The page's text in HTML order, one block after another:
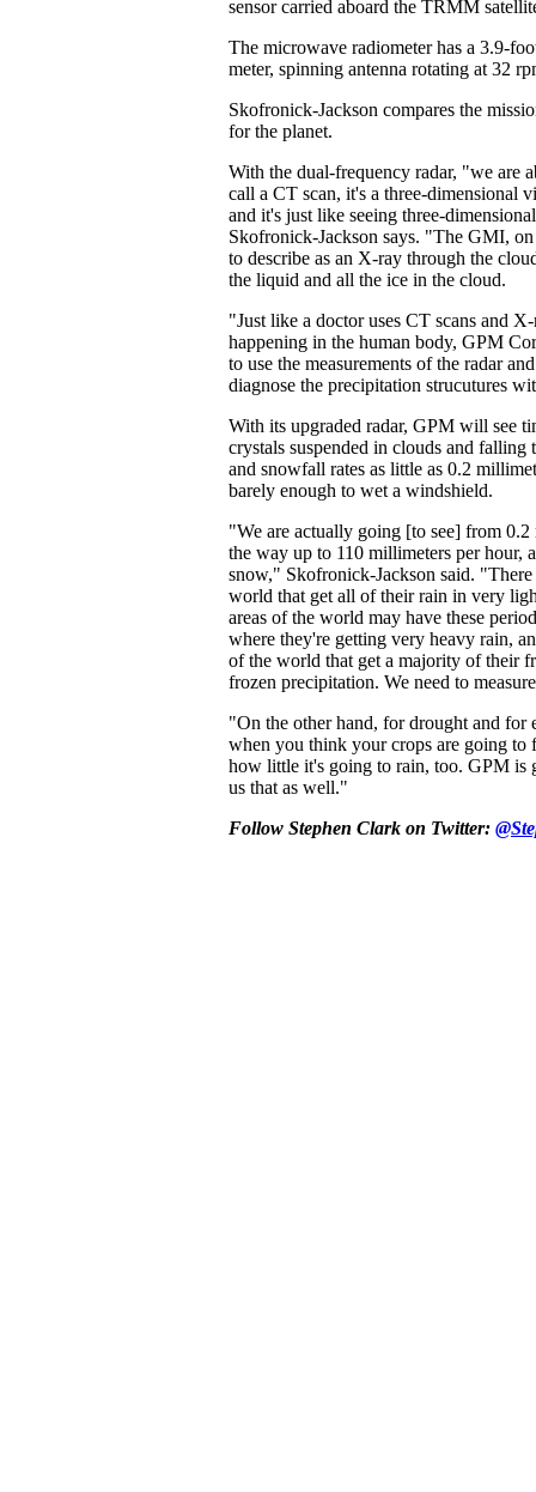
sensor carried aboard the TRMM
The microwave radiometer has a 3.9-
meter, spinning antenna rotating at 32
Skofronick-Jackson compares the
for the planet.
With the dual-frequency radar, "we are
call a CT scan, it's a three-dimensional
and it's just like seeing three-
Skofronick-Jackson says. "The GMI,
to describe as an X-ray through the
the liquid and all the ice in the cloud.
"Just like a doctor uses CT scans and
happening in the human body, GPM
to use the measurements of the radar
diagnose the precipitation strucutures
With its upgraded radar, GPM will see
crystals suspended in clouds and falling
and snowfall rates as little as 0.2
barely enough to wet a windshield.
"We are actually going [to see] from
the way up to 110 millimeters per hour,
snow," Skofronick-Jackson said. "There
world that get all of their rain in very
areas of the world may have these
where they're getting very heavy rain,
of the world that get a majority of their
frozen precipitation. We need to
"On the other hand, for drought and for
when you think your crops are going to
how little it's going to rain, too. GPM is
us that as well."
Follow Stephen Clark on Twitter: